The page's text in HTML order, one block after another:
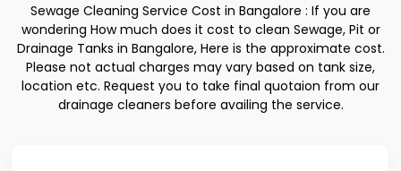
Sewage Cleaning Service Cost in Bangalore : If you are
wondering How much does it cost to clean Sewage, Pit or
Drainage Tanks in Bangalore, Here is the approximate cost.
Please not actual charges may vary based on tank size,
location etc. Request you to take final quotaion from our
drainage cleaners before availing the service.